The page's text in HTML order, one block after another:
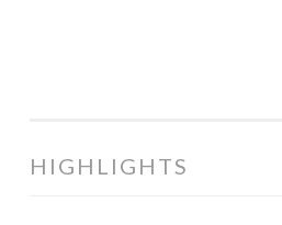
ILLUSTRATION
HIGHLIGHTS